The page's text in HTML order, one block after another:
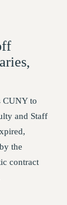
CUNY to
and Staff
the
contract